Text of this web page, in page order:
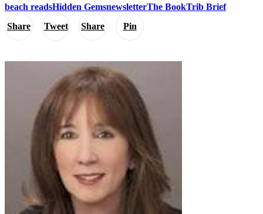
Share Tweet Share Pin
beach readsHidden GemsnewsletterThe BookTrib Brief